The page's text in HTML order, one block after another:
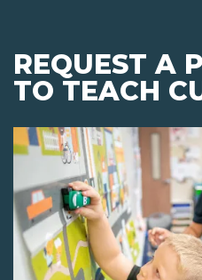
REQUEST A
TO TEACH